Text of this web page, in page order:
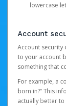
lowercase
Account
Account
to your account
something that
For example, a
born in?” This
actually better